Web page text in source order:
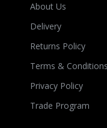
About Us
Delivery
Returns Policy
Terms & Conditions
Privacy Policy
Trade Program